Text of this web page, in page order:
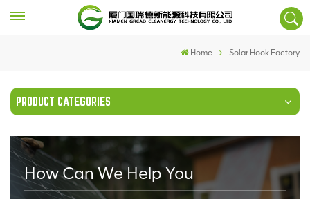
Home Solar Hook Factory
PRODUCT CATEGORIES
How Can We Help You